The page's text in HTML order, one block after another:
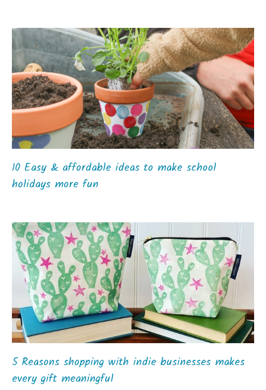
10 Easy & affordable ideas to make school
holidays more fun
5 Reasons shopping with indie businesses makes
every gift meaningful